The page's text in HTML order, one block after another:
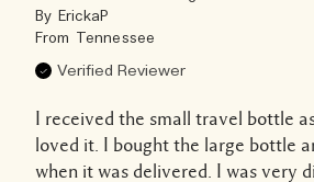
By ErickaP
From Tennessee
Verified Reviewer
I received the small travel bottle
loved it. I bought the large bottle
when it was delivered. I was very